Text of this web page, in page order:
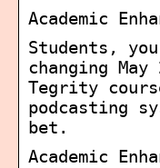
Academic
Students,
changing
Tegrity
podcasting
bet.
Academic